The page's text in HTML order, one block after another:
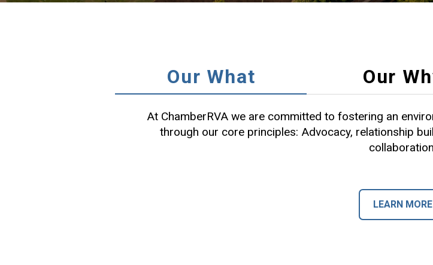
Our What Our
At ChamberRVA we are committed to fostering an
through our core principles: Advocacy, relationship
LEARN MORE